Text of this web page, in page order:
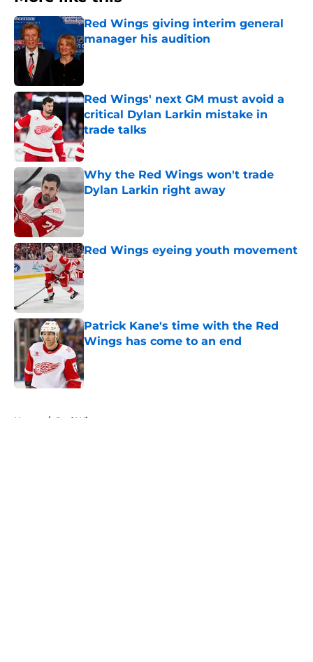
Red Wings giving interim general
manager his audition
Published by on Invalid Date
Red Wings' next GM must avoid a
critical Dylan Larkin mistake in
trade talks
Published by on Invalid Date
Why the Red Wings won't trade
Dylan Larkin right away
Red Wings eyeing youth movement
Published by on Invalid Date
Patrick Kane's time with the Red
Wings has come to an end
Published by on Invalid Date
Home / Red Wings rumors